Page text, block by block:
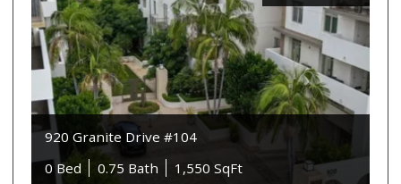
920 Granite Drive #104
0 Bed
0.75 Bath 1,550 SqFt